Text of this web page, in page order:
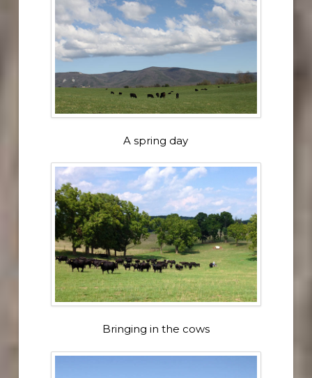
A spring day
Bringing in the cows